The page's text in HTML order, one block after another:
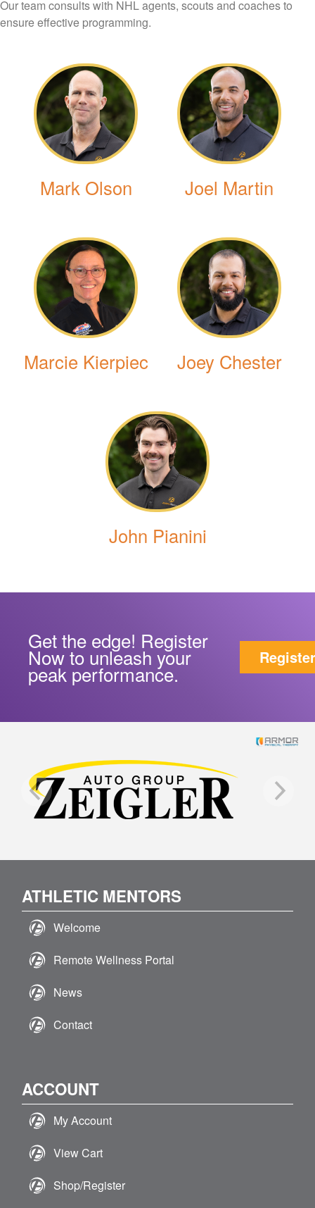
Our team consults with NHL agents, scouts and coaches to
ensure effective programming.
Mark Olson Joel Martin
Marcie Kierpiec Joey Chester
John Pianini
Get the edge! Register
Now to unleash your
peak performance.
Register
ATHLETIC MENTORS
Welcome
Remote Wellness Portal
News
Contact
ACCOUNT
My Account
View Cart
Shop/Register